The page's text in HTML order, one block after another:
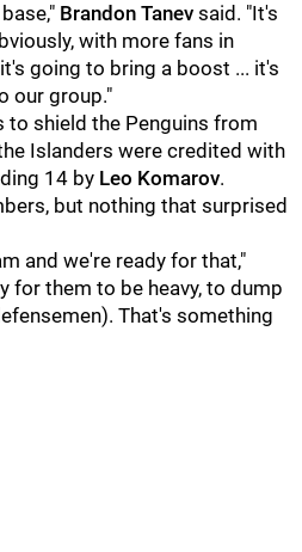
Brandon Tanev said. "It's
with more fans in
going to bring a boost ... it's
our group."
to shield the Penguins from
Islanders were credited with
14 by Leo Komarov.
but nothing that surprised
and we're ready for that,"
for them to be heavy, to dump
That's something